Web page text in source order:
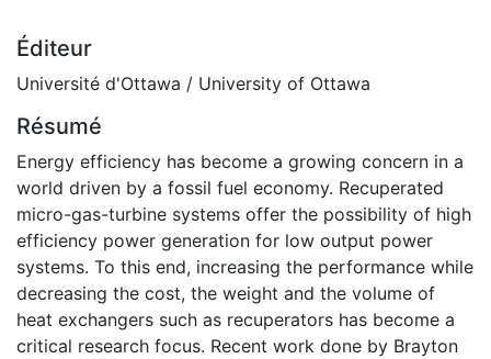
Éditeur
Université d'Ottawa / University of Ottawa
Résumé
Energy efficiency has become a growing concern in a
world driven by a fossil fuel economy. Recuperated
micro-gas-turbine systems offer the possibility of high
efficiency power generation for low output power
systems. To this end, increasing the performance while
decreasing the cost, the weight and the volume of
heat exchangers such as recuperators has become a
critical research focus. Recent work done by Brayton